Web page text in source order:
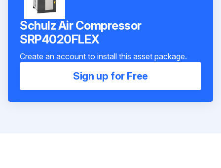
Schulz Air Compressor
SRP4020FLEX
Create an account to install this asset package.
Sign up for Free